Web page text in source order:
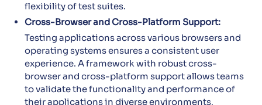
flexibility of test suites.
Cross-Browser and Cross-Platform Support:
Testing applications across various browsers and
operating systems ensures a consistent user
experience. A framework with robust cross-
browser and cross-platform support allows teams
to validate the functionality and performance of
their applications in diverse environments,